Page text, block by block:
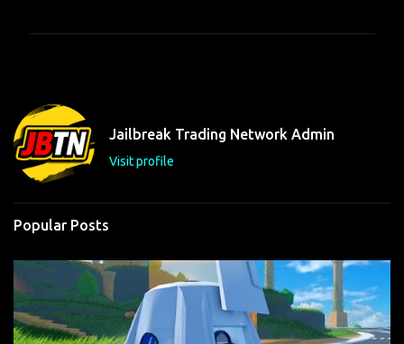
t
s
Jailbreak Trading Network Admin
Visit profile
Popular Posts